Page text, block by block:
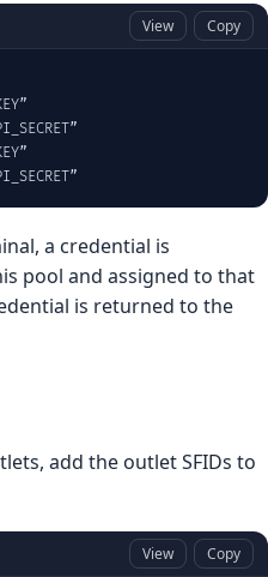
View Copy
a credential is
pool and assigned to that
is returned to the
add the outlet SFIDs to
View Copy